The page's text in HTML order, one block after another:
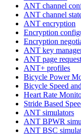
ANT channel
ANT channel
ANT encryption
Encryption
Encryption
ANT key
ANT page
ANT+ profiles
Bicycle Power
Bicycle Speed
Heart Rate
Stride Based
ANT simulators
ANT BPWR
ANT BSC